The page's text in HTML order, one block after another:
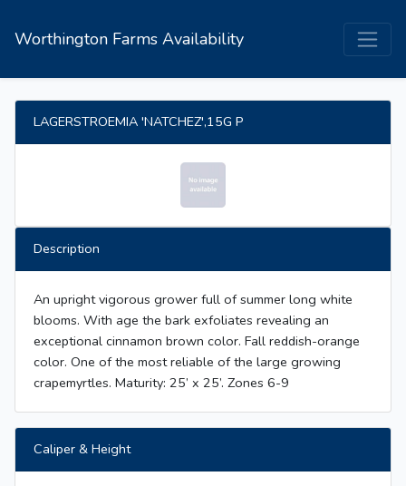
Worthington Farms Availability
LAGERSTROEMIA 'NATCHEZ',15G P
Description
An upright vigorous grower full of summer long white
blooms. With age the bark exfoliates revealing an
exceptional cinnamon brown color. Fall reddish-orange
color. One of the most reliable of the large growing
crapemyrtles. Maturity: 25’ x 25’. Zones 6-9
Caliper & Height